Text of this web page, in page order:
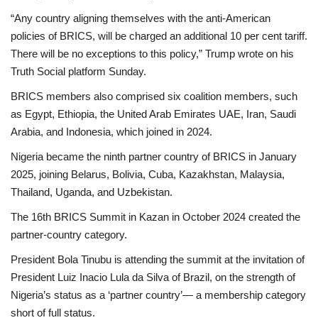
“Any country aligning themselves with the anti-American
policies of BRICS, will be charged an additional 10 per cent tariff.
There will be no exceptions to this policy,” Trump wrote on his
Truth Social platform Sunday.
BRICS members also comprised six coalition members, such
as Egypt, Ethiopia, the United Arab Emirates UAE, Iran, Saudi
Arabia, and Indonesia, which joined in 2024.
Nigeria became the ninth partner country of BRICS in January
2025, joining Belarus, Bolivia, Cuba, Kazakhstan, Malaysia,
Thailand, Uganda, and Uzbekistan.
The 16th BRICS Summit in Kazan in October 2024 created the
partner-country category.
President Bola Tinubu is attending the summit at the invitation of
President Luiz Inacio Lula da Silva of Brazil, on the strength of
Nigeria’s status as a ‘partner country’— a membership category
short of full status.